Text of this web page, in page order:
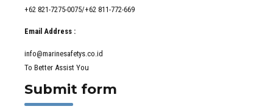
+62 821-7275-0075/+62 811-772-669
Email Address :
info@marinesafetys.co.id
To Better Assist You
Submit form